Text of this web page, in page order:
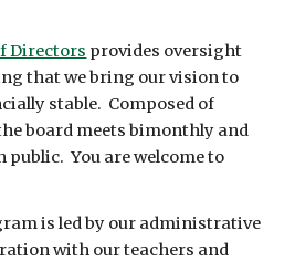
Directors provides oversight
that we bring our vision to
stable. Composed of
board meets bimonthly and
public. You are welcome to
is led by our administrative
with our teachers and